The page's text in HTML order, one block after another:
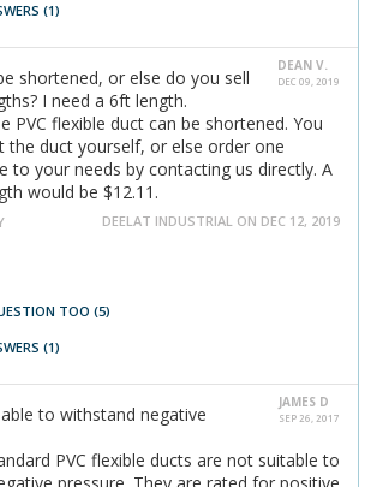
(1)
DEAN V.
DEC 09, 2019
shortened, or else do you sell
I need a 6ft length.
PVC flexible duct can be shortened. You
the duct yourself, or else order one
to your needs by contacting us directly. A
would be $12.11.
DEELAT INDUSTRIAL ON DEC 12, 2019
TOO (5)
(1)
JAMES D
SEP 26, 2017
to withstand negative
PVC flexible ducts are not suitable to